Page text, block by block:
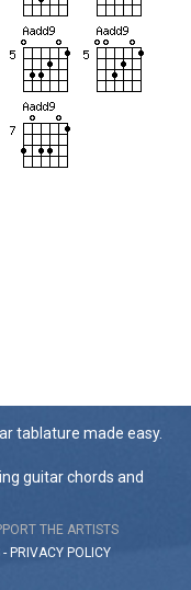
tablature made easy.
guitar chords and
THE ARTISTS
- PRIVACY POLICY